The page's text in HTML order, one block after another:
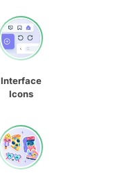
Interface
Icons